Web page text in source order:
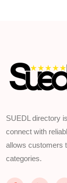
SUEDL directory
connect with
allows customers
categories.